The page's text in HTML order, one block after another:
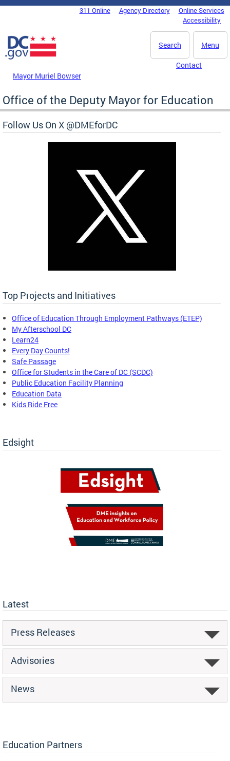
Skip to main content
DC Agency Top Menu311 Online Agency Directory
Online Services
Accessibility
Menu
Search
Mayor Muriel Bowser
Contact
Office of the Deputy Mayor for Education
Follow Us On X @DMEforDC
Top Projects and Initiatives
Office of Education Through Employment Pathways (ETEP)
My Afterschool DC
Learn24
Every Day Counts!
Safe Passage
Office for Students in the Care of DC (SCDC)
Public Education Facility Planning
Education Data
Kids Ride Free
Edsight
Latest
Press Releases
Advisories
News
Education Partners